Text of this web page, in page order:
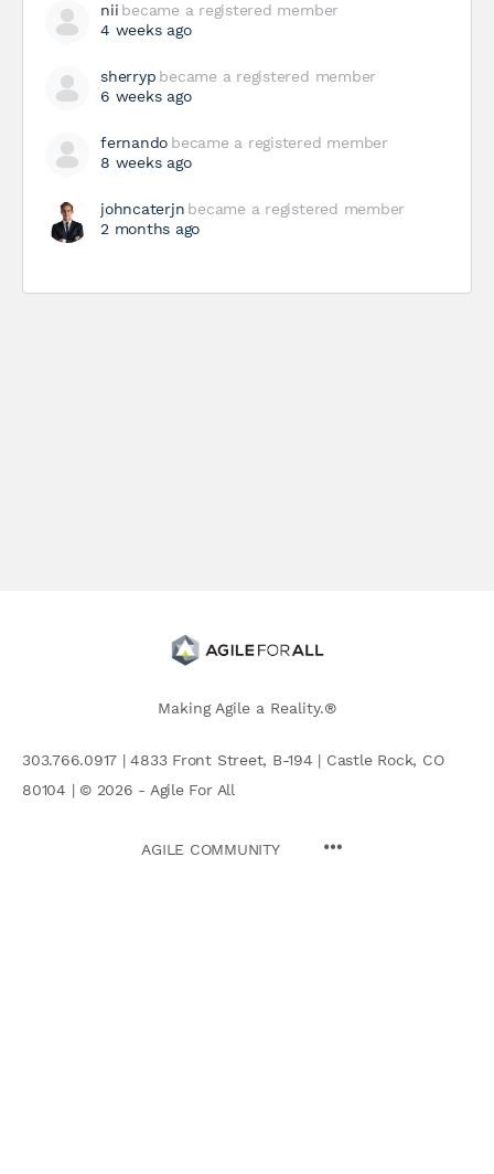
nii became a registered member
4 weeks ago
sherryp became a registered member
6 weeks ago
fernando became a registered member
8 weeks ago
johncaterjn became a registered member
2 months ago
Making Agile a Reality.®
303.766.0917 | 4833 Front Street, B-194 | Castle Rock, CO
80104 | © 2026 - Agile For All
AGILE COMMUNITY